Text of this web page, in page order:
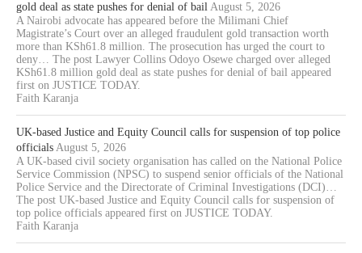
gold deal as state pushes for denial of bail August 5, 2026
A Nairobi advocate has appeared before the Milimani Chief
Magistrate’s Court over an alleged fraudulent gold transaction worth
more than KSh61.8 million. The prosecution has urged the court to
deny… The post Lawyer Collins Odoyo Osewe charged over alleged
KSh61.8 million gold deal as state pushes for denial of bail appeared
first on JUSTICE TODAY.
Faith Karanja
UK-based Justice and Equity Council calls for suspension of top police
officials August 5, 2026
A UK-based civil society organisation has called on the National Police
Service Commission (NPSC) to suspend senior officials of the National
Police Service and the Directorate of Criminal Investigations (DCI)…
The post UK-based Justice and Equity Council calls for suspension of
top police officials appeared first on JUSTICE TODAY.
Faith Karanja